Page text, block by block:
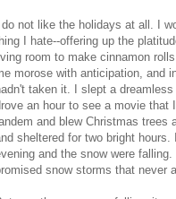
do not like the holidays at all. I
I hate--offering up the
room to make cinnamon
morose with anticipation, and
taken it. I slept a
an hour to see a movie that
and blew Christmas trees
sheltered for two bright
and the snow were
snow storms that never